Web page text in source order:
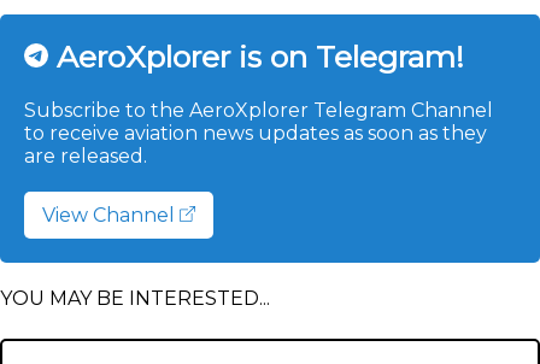
AeroXplorer is on Telegram!
Subscribe to the AeroXplorer Telegram Channel
to receive aviation news updates as soon as they
are released.
View Channel
YOU MAY BE INTERESTED...